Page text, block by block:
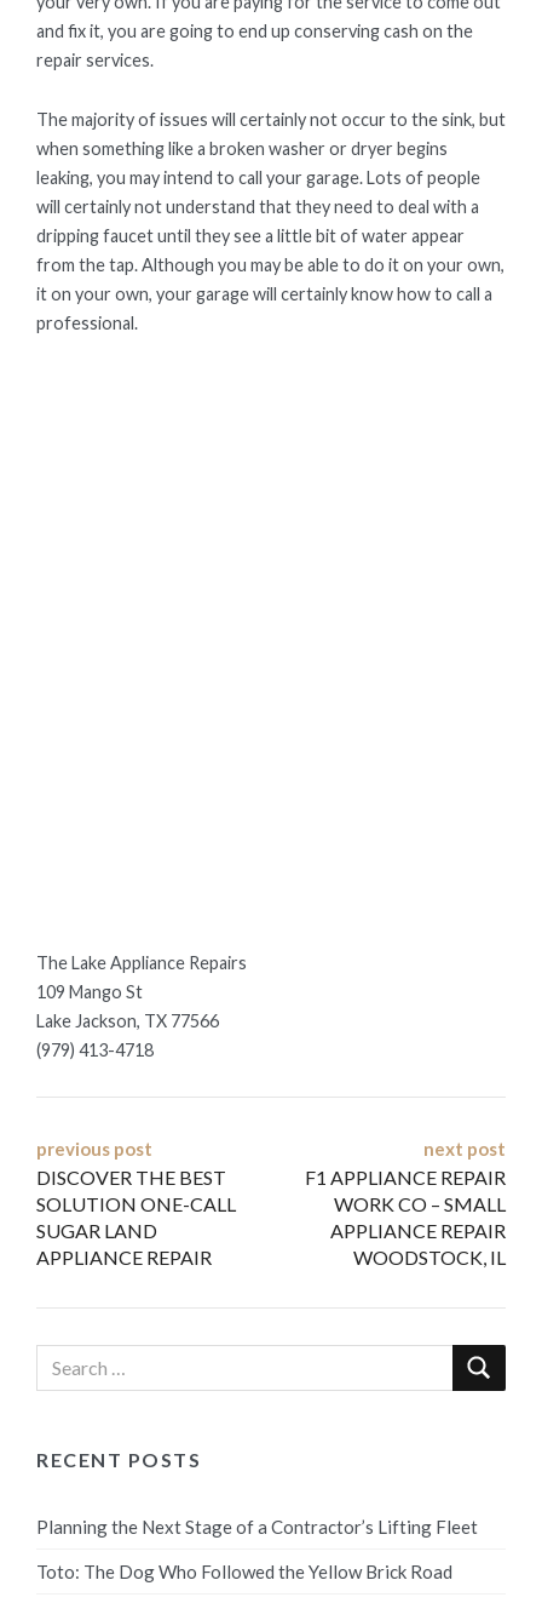
and fix it, you are going to end up conserving cash on the
repair services.
The majority of issues will certainly not occur to the sink, but
when something like a broken washer or dryer begins
leaking, you may intend to call your garage. Lots of people
will certainly not understand that they need to deal with a
dripping faucet until they see a little bit of water appear
from the tap. Although you may be able to do it on your own,
it on your own, your garage will certainly know how to call a
professional.
The Lake Appliance Repairs
109 Mango St
Lake Jackson, TX 77566
(979) 413-4718
Post
navigation
previous post
DISCOVER THE BEST
SOLUTION ONE-CALL
SUGAR LAND
APPLIANCE REPAIR
next post
F1 APPLIANCE REPAIR
WORK CO – SMALL
APPLIANCE REPAIR
WOODSTOCK, IL
RECENT POSTS
Planning the Next Stage of a Contractor’s Lifting Fleet
Toto: The Dog Who Followed the Yellow Brick Road